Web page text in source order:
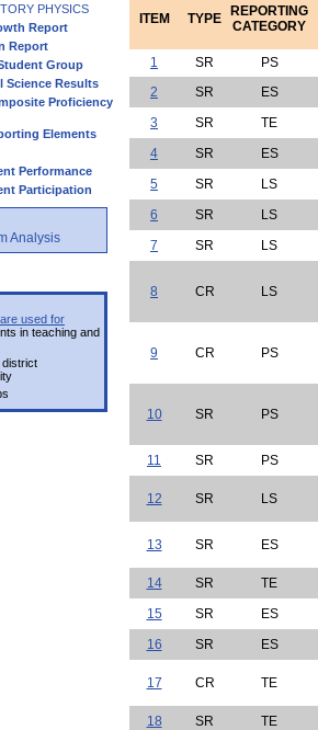
PHYSICS
Report
Report
Group
Science Results
Proficiency
Elements
Performance
Participation
Analysis
used for
in teaching and
district
ITEM TYPE REPORTING
CATEGORY
1 SR
PS
2
SR
ES
3
SR
TE
4
SR
ES
5
SR
LS
6
SR
LS
7
SR LS
8 CR LS
9 CR PS
10 SR PS
11 SR PS
12 SR LS
13 SR ES
14 SR
TE
15
SR
ES
16
SR ES
17 CR TE
18 SR
TE